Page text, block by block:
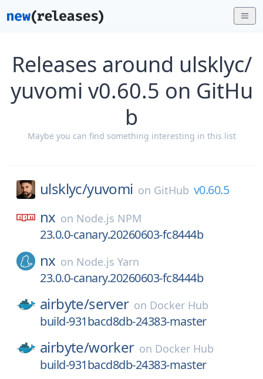
Releases around ulsklyc/
yuvomi v0.60.5 on GitHu
b
Maybe you can find something interesting in this list
ulsklyc/yuvomi on GitHub v0.60.5
nx on Node.js NPM
23.0.0-canary.20260603-fc8444b
nx on Node.js Yarn
23.0.0-canary.20260603-fc8444b
airbyte/server on Docker Hub
build-931bacd8db-24383-master
airbyte/worker on Docker Hub
build-931bacd8db-24383-master